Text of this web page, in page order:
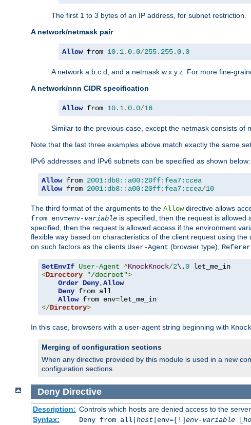
The first 1 to 3 bytes of an IP address, for subnet restriction.
A network/netmask pair
Allow from 10.1.0.0/255.255.0.0
A network a.b.c.d, and a netmask w.x.y.z. For more fine-
A network/nnn CIDR specification
Allow from 10.1.0.0/16
Similar to the previous case, except the netmask consists of
Note that the last three examples above match exactly the same
IPv6 addresses and IPv6 subnets can be specified as shown below:
Allow from 2001:db8::a00:20ff:fea7:ccea
Allow from 2001:db8::a00:20ff:fea7:ccea/10
The third format of the arguments to the Allowdirective allows
from env=env-variable is specified, then the request is allowed
specified, then the request is allowed access if the environment
flexible way based on characteristics of the client request using the
on such factors as the clients User-Agent (browser type), Referer
SetEnvIf User-Agent ^KnockKnock/2\.0
<Directory "/docroot">
Order Deny,Allow
Deny from all
Allow from env=
</Directory>
In this case, browsers with a user-agent string beginning with
Merging of configuration sections
When any directive provided by this module is used in a new
configuration sections.
Deny Directive
Description: Controls which hosts are denied access to the server
Syntax:
Deny from all| host|env=[!]env-variable[